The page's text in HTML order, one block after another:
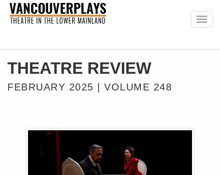
THEATRE REVIEW
FEBRUARY 2025 | VOLUME 248